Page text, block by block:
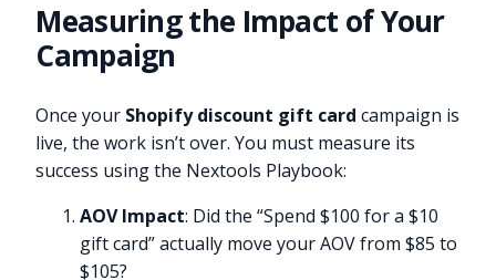
Measuring the Impact of Your
Campaign
Once your Shopify discount gift card campaign is
live, the work isn’t over. You must measure its
success using the Nextools Playbook:
AOV Impact: Did the “Spend $100 for a $10
gift card” actually move your AOV from $85 to
$105?